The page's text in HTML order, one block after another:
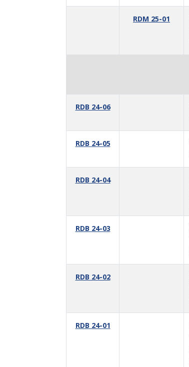
RDM 25-01
RDB 24-06
RDB 24-05
RDB 24-04
RDB 24-03
RDB 24-02
RDB 24-01